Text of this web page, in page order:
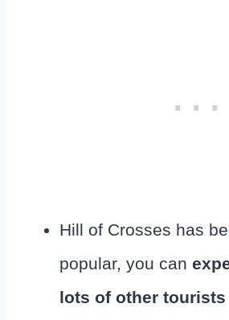
Hill of Crosses has
popular, you can
lots of other tourists